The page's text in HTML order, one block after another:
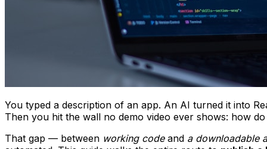
You typed a description of an app. An AI turned it into
Then you hit the wall no demo video ever shows: how
That gap — between working codeand a downloadable